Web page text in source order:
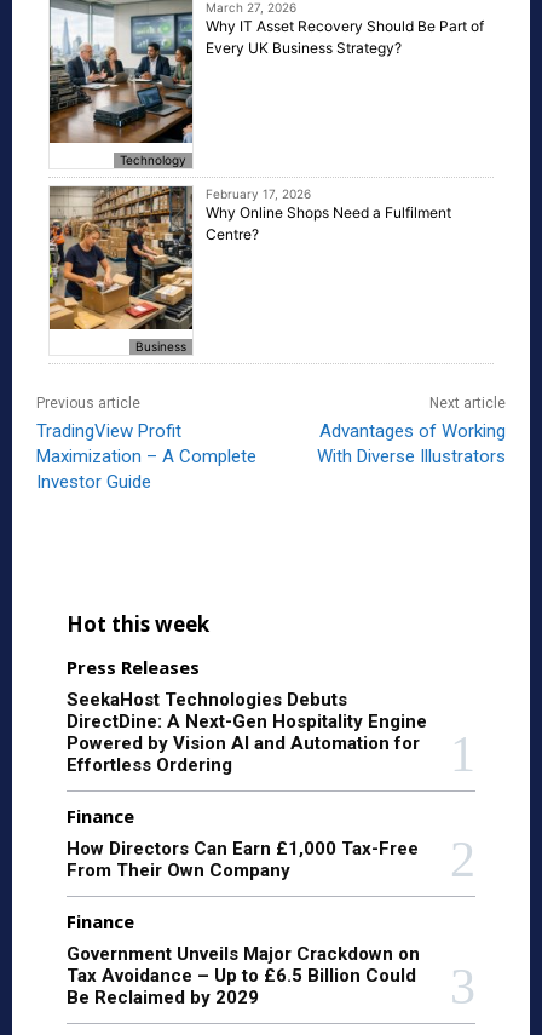
Technology
March 27, 2026
Why IT Asset Recovery Should Be Part of
Every UK Business Strategy?
Business
February 17, 2026
Why Online Shops Need a Fulfilment
Centre?
Previous article
TradingView Profit
Maximization – A Complete
Investor Guide
Next article
Advantages of Working
With Diverse Illustrators
Hot this week
Press Releases
SeekaHost Technologies Debuts
DirectDine: A Next-Gen Hospitality Engine
Powered by Vision AI and Automation for
Effortless Ordering
Finance
How Directors Can Earn £1,000 Tax-Free
From Their Own Company
Finance
Government Unveils Major Crackdown on
Tax Avoidance – Up to £6.5 Billion Could
Be Reclaimed by 2029